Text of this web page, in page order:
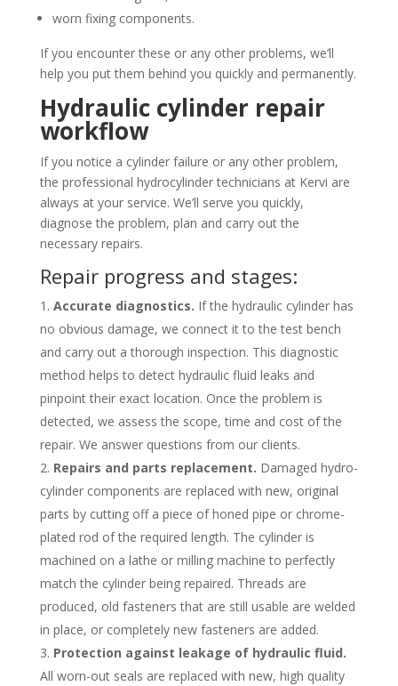
worn fixing components.
If you encounter these or any other problems, we’ll
help you put them behind you quickly and permanently.
Hydraulic cylinder repair
workflow
If you notice a cylinder failure or any other problem,
the professional hydrocylinder technicians at Kervi are
always at your service. We’ll serve you quickly,
diagnose the problem, plan and carry out the
necessary repairs.
Repair progress and stages:
Accurate diagnostics. If the hydraulic cylinder has
no obvious damage, we connect it to the test bench
and carry out a thorough inspection. This diagnostic
method helps to detect hydraulic fluid leaks and
pinpoint their exact location. Once the problem is
detected, we assess the scope, time and cost of the
repair. We answer questions from our clients.
Repairs and parts replacement. Damaged hydro-
cylinder components are replaced with new, original
parts by cutting off a piece of honed pipe or chrome-
plated rod of the required length. The cylinder is
machined on a lathe or milling machine to perfectly
match the cylinder being repaired. Threads are
produced, old fasteners that are still usable are welded
in place, or completely new fasteners are added.
Protection against leakage of hydraulic fluid.
All worn-out seals are replaced with new, high quality